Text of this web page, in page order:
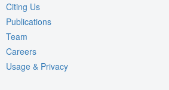
Citing Us
Publications
Team
Careers
Usage & Privacy